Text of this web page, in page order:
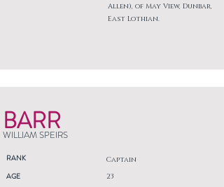
Allen), of May View, Dunbar,
East Lothian.
BARR
WILLIAM SPEIRS
RANK Captain
AGE
23